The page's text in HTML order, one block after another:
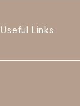
Useful Links